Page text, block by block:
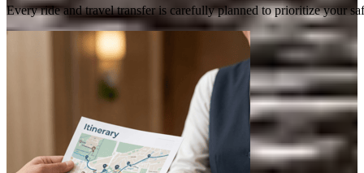
Every ride and travel transfer is carefully planned to prioritize your